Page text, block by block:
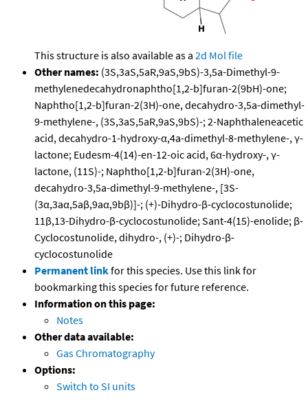
This structure is also available as a 2d Mol file
Other names: (3S,3aS,5aR,9aS,9bS)-3,5a-Dimethyl-9-
methylenedecahydronaphtho[1,2-b]furan-2(9bH)-one;
Naphtho[1,2-b]furan-2(3H)-one, decahydro-3,5a-dimethyl-
9-methylene-, (3S,3aS,5aR,9aS,9bS)-; 2-Naphthaleneacetic
acid, decahydro-1-hydroxy-α,4a-dimethyl-8-methylene-, γ-
lactone; Eudesm-4(14)-en-12-oic acid, 6α-hydroxy-, γ-
lactone, (11S)-; Naphtho[1,2-b]furan-2(3H)-one,
decahydro-3,5a-dimethyl-9-methylene-, [3S-
(3α,3aα,5aβ,9aα,9bβ)]-; (+)-Dihydro-β-cyclocostunolide;
11β,13-Dihydro-β-cyclocostunolide; Sant-4(15)-enolide; β-
Cyclocostunolide, dihydro-, (+)-; Dihydro-β-
cyclocostunolide
Permanent linkfor this species. Use this link for
bookmarking this species for future reference.
Information on this page:
Notes
Other data available:
Gas Chromatography
Options:
Switch to SI units